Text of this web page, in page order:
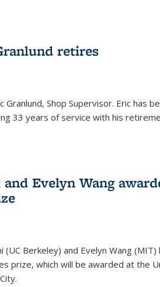
retires
Shop Supervisor. Eric has
33 years of service with his
Evelyn Wang
Berkeley) and Evelyn Wang (MIT)
prize, which will be awarded at the